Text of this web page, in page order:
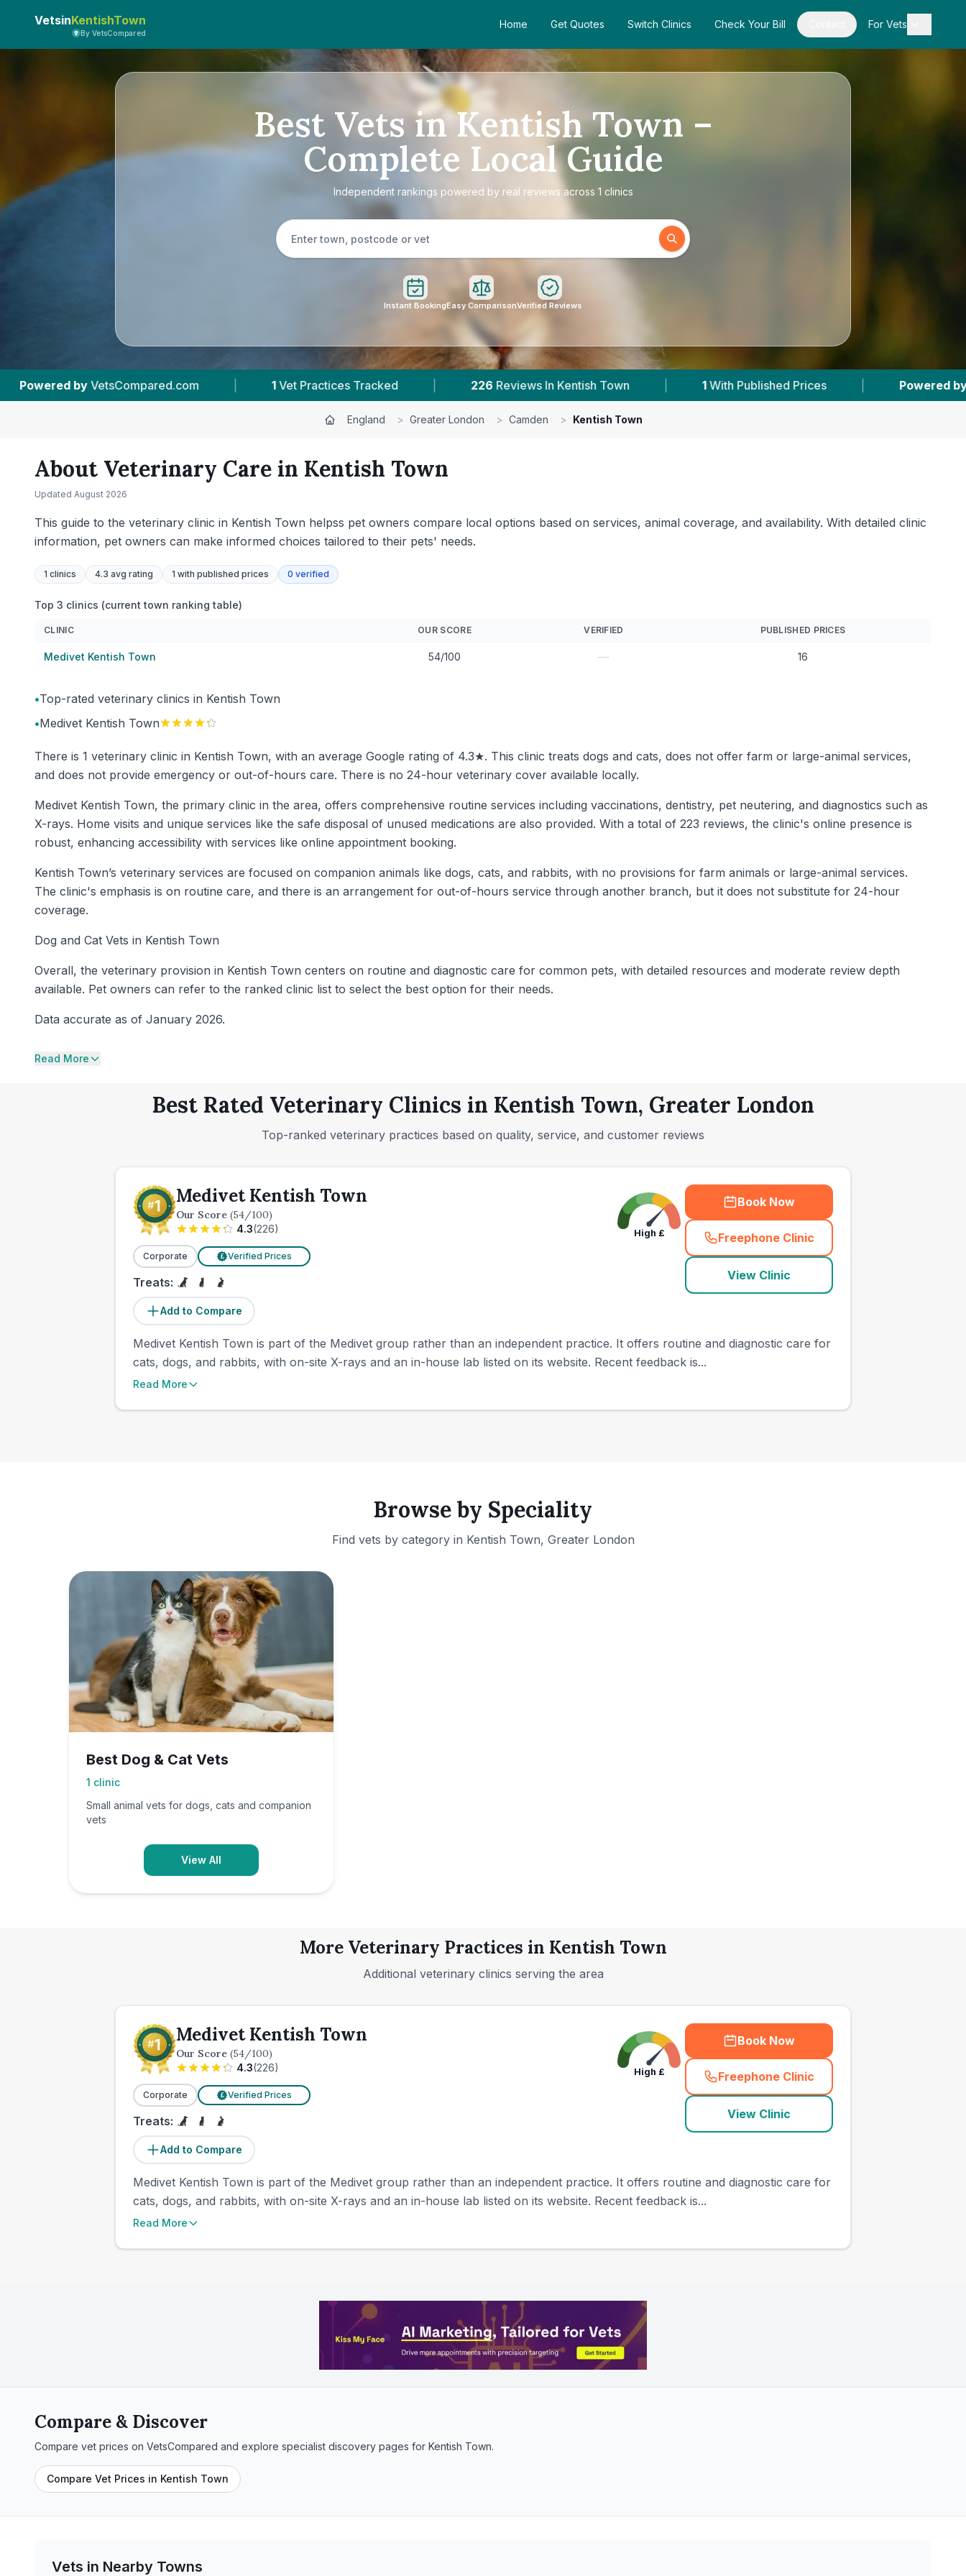
VetsinKentishTown
By VetsCompared
Home Get Quotes Switch Clinics Check Your Bill For Vets
Best Vets in Kentish Town –
Complete Local Guide
Independent rankings powered by real reviews across 1 clinics
Instant BookingEasy ComparisonVerified Reviews
| 1 Vet Practices Tracked 226 Reviews In Kentish Town | 1 With Published Prices Powered by VetsCompared.com | 1
England > Greater London > Camden > Kentish Town
About Veterinary Care in Kentish Town
Updated August 2026
This guide to the veterinary clinic in Kentish Town helpss pet owners compare local options based on services, animal coverage, and availability. With detailed clinic
information, pet owners can make informed choices tailored to their pets' needs.
1 clinics 4.3 avg rating 1 with published prices 0 verified
Top 3 clinics (current town ranking table)
CLINIC OUR SCORE VERIFIED PUBLISHED PRICES
Medivet Kentish Town 54/100 — 16
•Top-rated veterinary clinics in Kentish Town
•Medivet Kentish Town
There is 1 veterinary clinic in Kentish Town, with an average Google rating of 4.3★. This clinic treats dogs and cats, does not offer farm or large-animal services,
and does not provide emergency or out-of-hours care. There is no 24-hour veterinary cover available locally.
Medivet Kentish Town, the primary clinic in the area, offers comprehensive routine services including vaccinations, dentistry, pet neutering, and diagnostics such as
X-rays. Home visits and unique services like the safe disposal of unused medications are also provided. With a total of 223 reviews, the clinic's online presence is
robust, enhancing accessibility with services like online appointment booking.
Kentish Town’s veterinary services are focused on companion animals like dogs, cats, and rabbits, with no provisions for farm animals or large-animal services.
The clinic's emphasis is on routine care, and there is an arrangement for out-of-hours service through another branch, but it does not substitute for 24-hour
coverage.
Dog and Cat Vets in Kentish Town
Overall, the veterinary provision in Kentish Town centers on routine and diagnostic care for common pets, with detailed resources and moderate review depth
available. Pet owners can refer to the ranked clinic list to select the best option for their needs.
Data accurate as of January 2026.
Read More
Best Rated Veterinary Clinics in Kentish Town, Greater London
Top-ranked veterinary practices based on quality, service, and customer reviews
Medivet Kentish Town
Our Score (54/100)
4.3(226)
Corporate £ Verified Prices
Treats:
Add to Compare
High £
Book Now
Freephone Clinic
(town_ranked_call
View Clinic
Medivet Kentish Town is part of the Medivet group rather than an independent practice. It offers routine and diagnostic care for
cats, dogs, and rabbits, with on-site X-rays and an in-house lab listed on its website. Recent feedback is...
Read More
Browse by Speciality
Find vets by category in Kentish Town, Greater London
Best Dog & Cat Vets
1 clinic
Small animal vets for dogs, cats and companion
vets
View All
More Veterinary Practices in Kentish Town
Additional veterinary clinics serving the area
Medivet Kentish Town
Our Score (54/100)
4.3(226)
Corporate £ Verified Prices
Treats:
Add to Compare
High £
Book Now
Freephone Clinic
(town_all_call
View Clinic
Medivet Kentish Town is part of the Medivet group rather than an independent practice. It offers routine and diagnostic care for
cats, dogs, and rabbits, with on-site X-rays and an in-house lab listed on its website. Recent feedback is...
Read More
Compare & Discover
Compare vet prices on VetsCompared and explore specialist discovery pages for Kentish Town.
Compare Vet Prices in Kentish Town
Vets in Nearby Towns